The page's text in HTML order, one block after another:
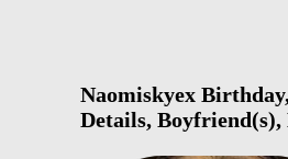
Naomiskyex
Details,